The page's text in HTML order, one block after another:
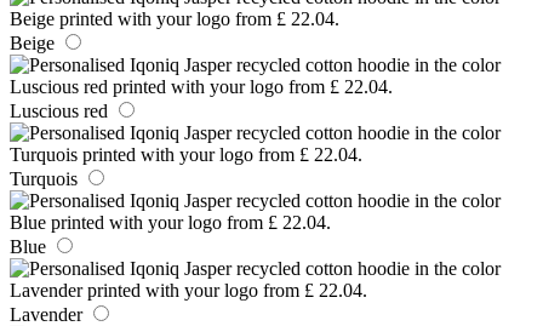
Beige
Luscious red
Turquois
Blue
Lavender